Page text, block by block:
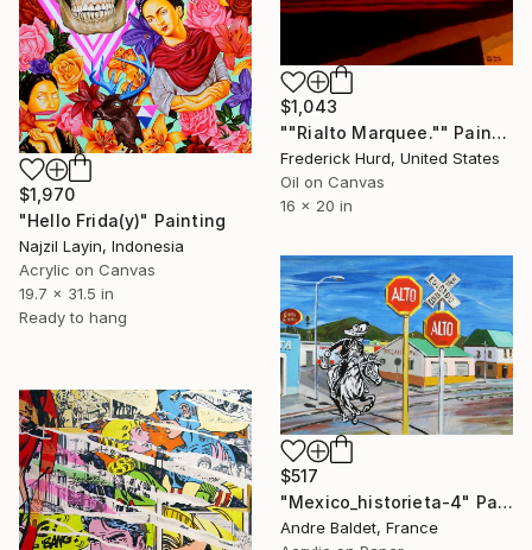
$1,043
""Rialto Marquee."" Painting
Frederick Hurd, United States
Oil on Canvas
16 x 20 in
$1,970
"Hello Frida(y)" Painting
Najzil Layin, Indonesia
Acrylic on Canvas
19.7 x 31.5 in
Ready to hang
$517
"Mexico_historieta-4" Painting
Andre Baldet, France